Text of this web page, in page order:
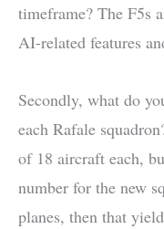
timeframe? The F5s
AI-related features
Secondly, what do
each Rafale
of 18 aircraft each,
number for the new
planes, then that